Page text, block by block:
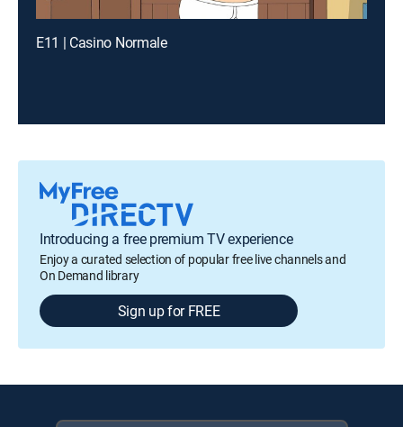
E11 | Casino Normale
Introducing a free premium TV experience
Enjoy a curated selection of popular free live channels and
On Demand library
Sign up for FREE